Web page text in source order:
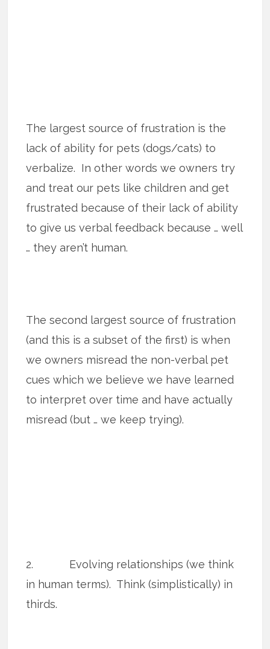
The largest source of frustration is the
lack of ability for pets (dogs/cats) to
verbalize. In other words we owners try
and treat our pets like children and get
frustrated because of their lack of ability
to give us verbal feedback because … well
… they aren’t human.
The second largest source of frustration
(and this is a subset of the first) is when
we owners misread the non-verbal pet
cues which we believe we have learned
to interpret over time and have actually
misread (but … we keep trying).
2. Evolving relationships (we think
in human terms). Think (simplistically) in
thirds.